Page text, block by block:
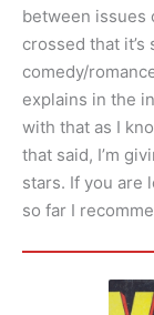
between issues
crossed that
comedy/
explains in the
with that as I
that said, I’m
stars. If you are
so far I